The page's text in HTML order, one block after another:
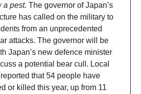
a pest. The governor of Japan’s
has called on the military to
from an unprecedented
attacks. The governor will be
Japan’s new defence minister
a potential bear cull. Local
that 54 people have
or killed this year, up from 11